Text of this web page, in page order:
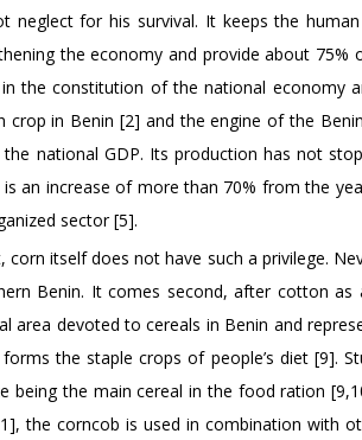
for his survival. It keeps the human
the economy and provide about 75%
the constitution of the national economy
in Benin [2] and the engine of the
national GDP. Its production has not
an increase of more than 70% from the
sector [5].
itself does not have such a privilege.
Benin. It comes second, after cotton as
area devoted to cereals in Benin and
the staple crops of people’s diet [9].
being the main cereal in the food ration
the corncob is used in combination with